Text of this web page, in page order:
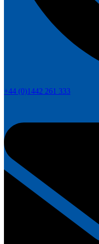
+44 (0)1442 261 333